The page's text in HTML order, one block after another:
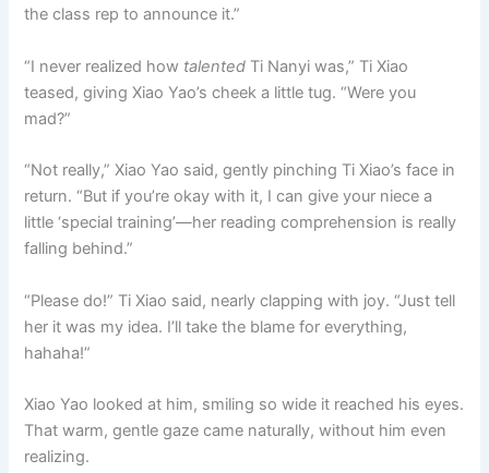
the class rep to announce it.”
“I never realized how talented Ti Nanyi was,” Ti Xiao
teased, giving Xiao Yao’s cheek a little tug. “Were you
mad?”
“Not really,” Xiao Yao said, gently pinching Ti Xiao’s face in
return. “But if you’re okay with it, I can give your niece a
little ‘special training’—her reading comprehension is really
falling behind.”
“Please do!” Ti Xiao said, nearly clapping with joy. “Just tell
her it was my idea. I’ll take the blame for everything,
hahaha!”
Xiao Yao looked at him, smiling so wide it reached his eyes.
That warm, gentle gaze came naturally, without him even
realizing.